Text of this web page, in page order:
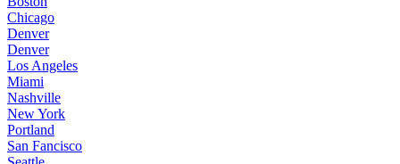
Chicago
Denver
Denver
Los Angeles
Miami
Nashville
New York
Portland
San Fancisco